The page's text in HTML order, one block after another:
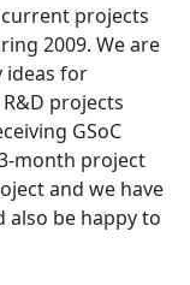
projects
2009. We are
ideas for
projects
GSoC
month project
and we have
also be happy to